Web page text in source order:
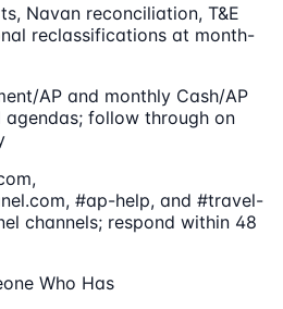
Navan reconciliation, T&E
reclassifications at month-
AP and monthly Cash/AP
follow through on
#ap-help, and #travel-
channels; respond within 48
Who Has